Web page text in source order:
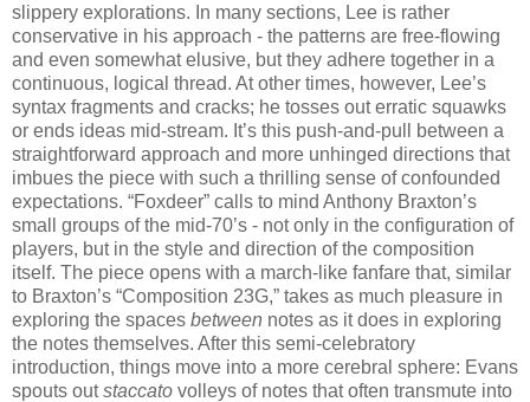
slippery explorations. In many sections, Lee is rather
conservative in his approach - the patterns are free-flowing
and even somewhat elusive, but they adhere together in a
continuous, logical thread. At other times, however, Lee’s
syntax fragments and cracks; he tosses out erratic squawks
or ends ideas mid-stream. It’s this push-and-pull between a
straightforward approach and more unhinged directions that
imbues the piece with such a thrilling sense of confounded
expectations. “Foxdeer” calls to mind Anthony Braxton’s
small groups of the mid-70’s - not only in the configuration of
players, but in the style and direction of the composition
itself. The piece opens with a march-like fanfare that, similar
to Braxton’s “Composition 23G,” takes as much pleasure in
exploring the spaces between notes as it does in exploring
the notes themselves. After this semi-celebratory
introduction, things move into a more cerebral sphere: Evans
spouts outstaccato volleys of notes that often transmute into